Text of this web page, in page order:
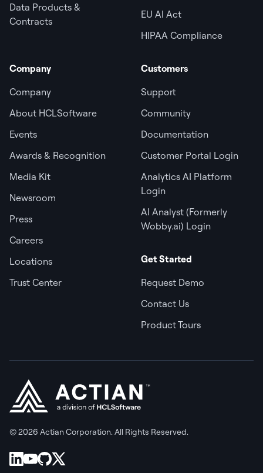
Data Products &
Contracts
EU AI Act
HIPAA Compliance
Company
Company
About HCLSoftware
Events
Awards & Recognition
Media Kit
Newsroom
Press
Careers
Locations
Trust Center
Customers
Support
Community
Documentation
Customer Portal Login
Analytics AI Platform
Login
AI Analyst (Formerly
Wobby.ai) Login
Get Started
Request Demo
Contact Us
Product Tours
© 2026 Actian Corporation. All Rights Reserved.